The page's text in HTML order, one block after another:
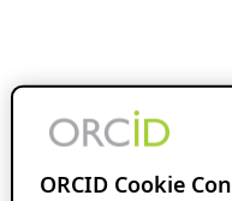
ORCID Cookie